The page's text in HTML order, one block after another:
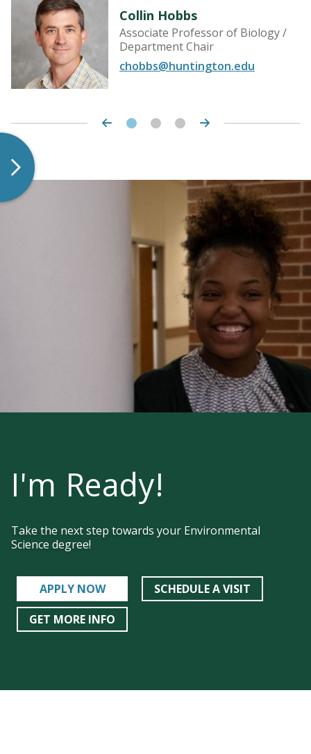
Collin Hobbs
Associate Professor of Biology /
Department Chair
chobbs@huntington.edu
I'm Ready!
Take the next step towards your Environmental
Science degree!
APPLY NOW
SCHEDULE A VISIT
GET MORE INFO